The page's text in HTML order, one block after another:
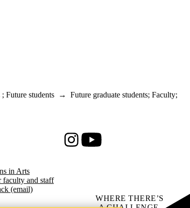
; Future students → Future graduate students; Faculty;
InstagramYoutube
in Arts
and staff
(email)
WHERE THERE’S